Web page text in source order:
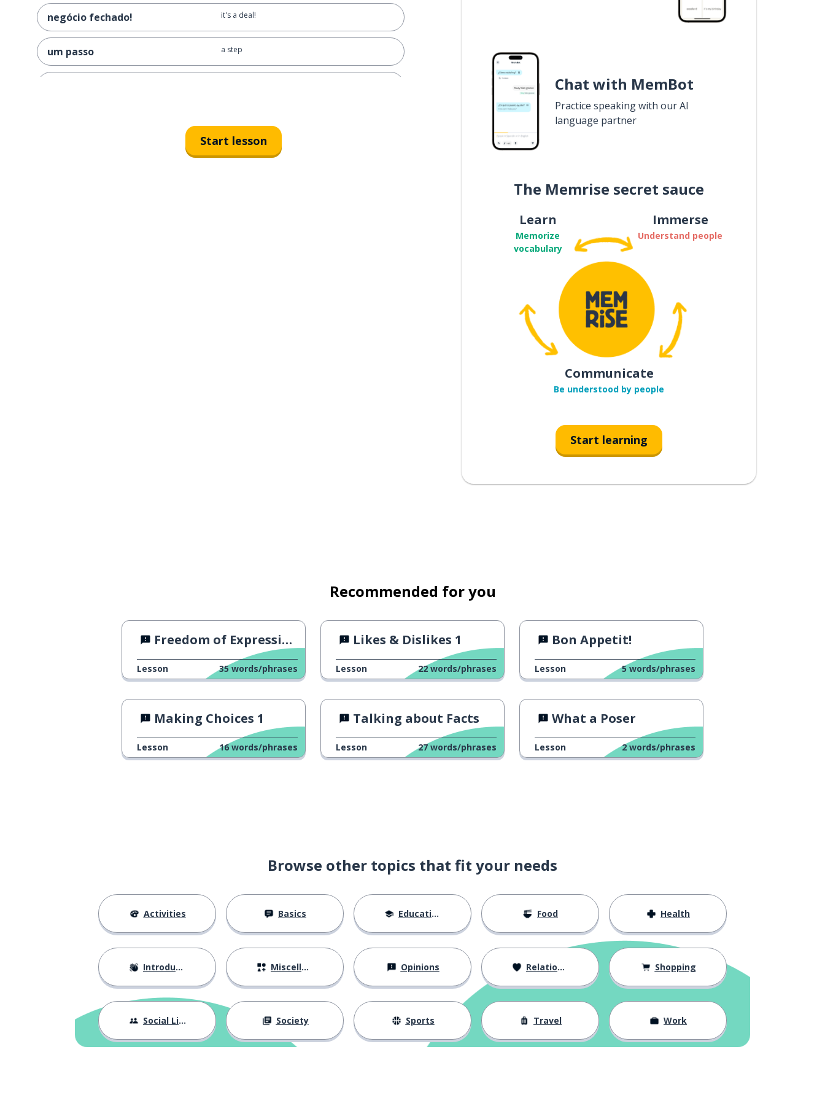
negócio fechado! it's a deal!
um passo a step
Start lesson
Chat with MemBot
Practice speaking with our AI
language partner
The Memrise secret sauce
Learn
Memorize
vocabulary
Immerse
Understand people
Communicate
Be understood by people
Start learning
Recommended for you
Freedom of Expression
Lesson 35 words/phrases
Likes & Dislikes 1
Lesson 22 words/phrases
Bon Appetit!
Lesson 5 words/phrases
Making Choices 1
Lesson 16 words/phrases
Talking about Facts
Lesson 27 words/phrases
What a Poser
Lesson 2 words/phrases
Browse other topics that fit your needs
Activities Basics Education Food Health
Introductions Miscellaneous Opinions Relationships Shopping
Social Life Society Sports Travel Work